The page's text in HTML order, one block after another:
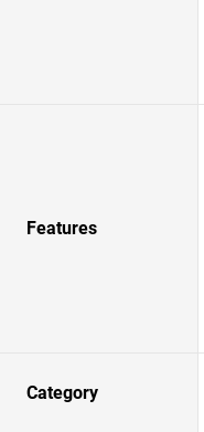
Features
Category